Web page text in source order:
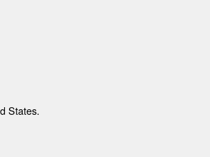
States.